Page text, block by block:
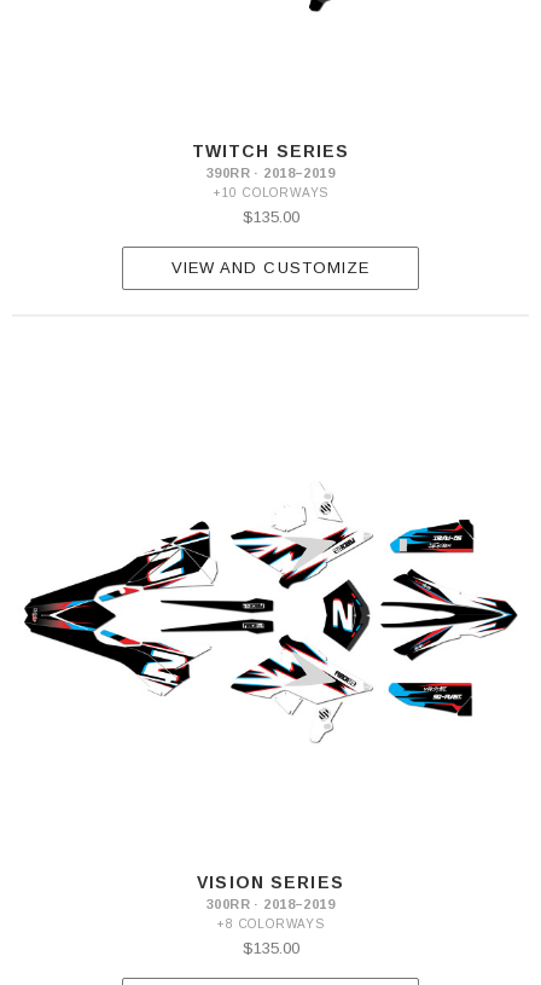
TWITCH SERIES
390RR · 2018–2019
+10 COLORWAYS
$135.00
VIEW AND CUSTOMIZE
VISION SERIES
300RR · 2018–2019
+8 COLORWAYS
$135.00